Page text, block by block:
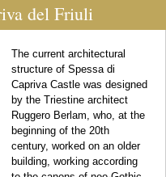
del Friuli
The current architectural
structure of Spessa di
Capriva Castle was designed
by the Triestine architect
Ruggero Berlam, who, at the
beginning of the 20th
century, worked on an older
building, working according